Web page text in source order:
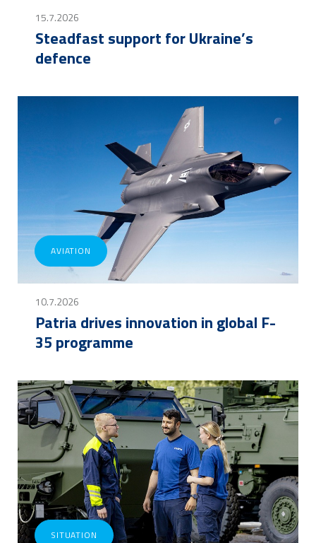
15.7.2026
Steadfast support for Ukraine’s
defence
AVIATION
10.7.2026
Patria drives innovation in global F-
35 programme
SITUATION